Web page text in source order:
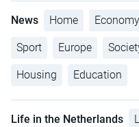
News Home Economy
Sport Europe
Housing Education
Life in the Netherlands